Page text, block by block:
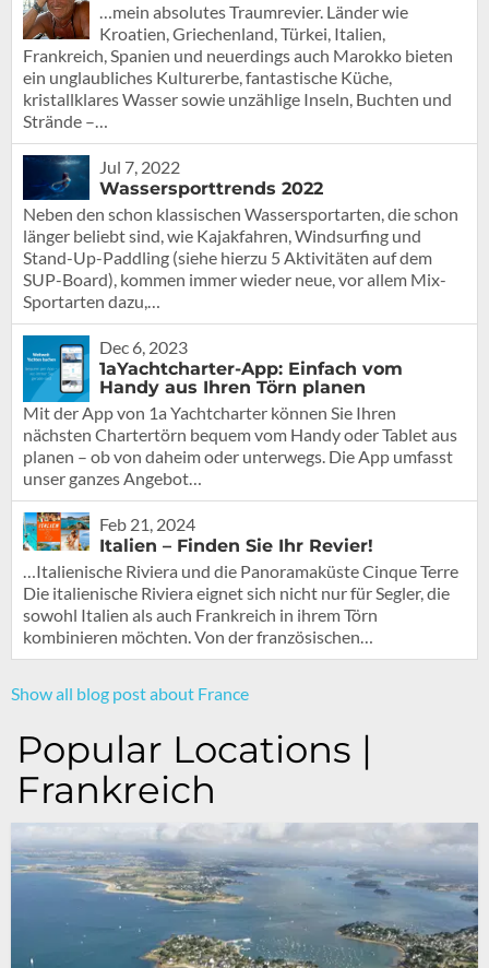
…mein absolutes Traumrevier. Länder wie
Kroatien, Griechenland, Türkei, Italien,
Frankreich, Spanien und neuerdings auch Marokko bieten
ein unglaubliches Kulturerbe, fantastische Küche,
kristallklares Wasser sowie unzählige Inseln, Buchten und
Strände –…
Jul 7, 2022
Wassersporttrends 2022
Neben den schon klassischen Wassersportarten, die schon
länger beliebt sind, wie Kajakfahren, Windsurfing und
Stand-Up-Paddling (siehe hierzu 5 Aktivitäten auf dem
SUP-Board), kommen immer wieder neue, vor allem Mix-
Sportarten dazu,…
Dec 6, 2023
1aYachtcharter-App: Einfach vom
Handy aus Ihren Törn planen
Mit der App von 1a Yachtcharter können Sie Ihren
nächsten Chartertörn bequem vom Handy oder Tablet aus
planen – ob von daheim oder unterwegs. Die App umfasst
unser ganzes Angebot…
Feb 21, 2024
Italien – Finden Sie Ihr Revier!
…Italienische Riviera und die Panoramaküste Cinque Terre
Die italienische Riviera eignet sich nicht nur für Segler, die
sowohl Italien als auch Frankreich in ihrem Törn
kombinieren möchten. Von der französischen…
Show all blog post about France
Popular Locations |
Frankreich